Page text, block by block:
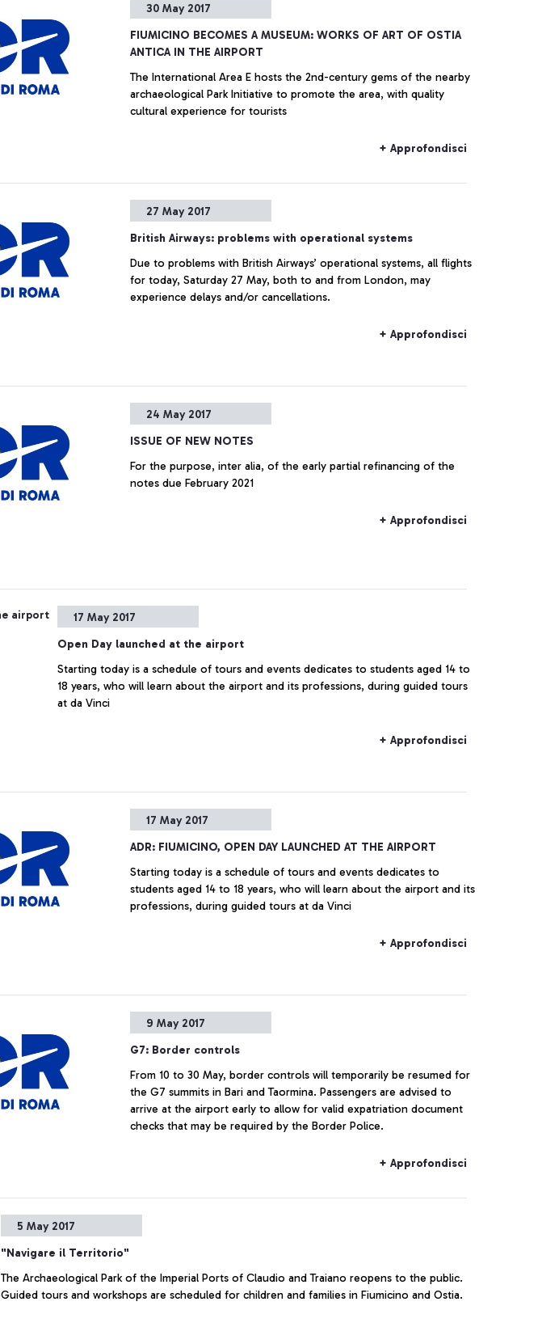
30 May 2017
FIUMICINO BECOMES A MUSEUM: WORKS OF ART OF OSTIA
ANTICA IN THE AIRPORT
The International Area E hosts the 2nd-century gems of the nearby
archaeological Park Initiative to promote the area, with quality
cultural experience for tourists
+ Approfondisci
27 May 2017
British Airways: problems with operational systems
Due to problems with British Airways’ operational systems, all flights
for today, Saturday 27 May, both to and from London, may
experience delays and/or cancellations.
+ Approfondisci
24 May 2017
ISSUE OF NEW NOTES
For the purpose, inter alia, of the early partial refinancing of the
notes due February 2021
+ Approfondisci
17 May 2017
Open Day launched at the airport
Starting today is a schedule of tours and events dedicates to students aged 14 to
18 years, who will learn about the airport and its professions, during guided tours
at da Vinci
+ Approfondisci
17 May 2017
ADR: FIUMICINO, OPEN DAY LAUNCHED AT THE AIRPORT
Starting today is a schedule of tours and events dedicates to
students aged 14 to 18 years, who will learn about the airport and its
professions, during guided tours at da Vinci
+ Approfondisci
9 May 2017
G7: Border controls
From 10 to 30 May, border controls will temporarily be resumed for
the G7 summits in Bari and Taormina. Passengers are advised to
arrive at the airport early to allow for valid expatriation document
checks that may be required by the Border Police.
+ Approfondisci
5 May 2017
"Navigare il Territorio"
The Archaeological Park of the Imperial Ports of Claudio and Traiano reopens to the public.
Guided tours and workshops are scheduled for children and families in Fiumicino and Ostia.